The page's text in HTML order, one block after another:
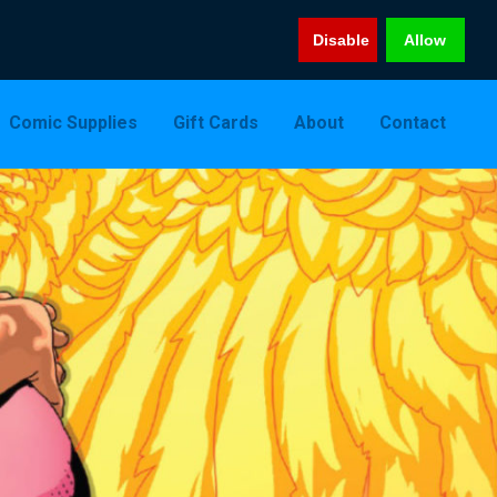
Disable Allow
Comic Supplies Gift Cards About Contact